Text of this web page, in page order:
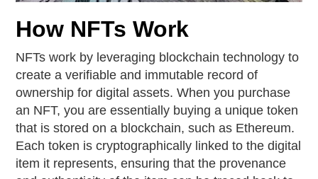
How NFTs Work
NFTs work by leveraging blockchain technology to
create a verifiable and immutable record of
ownership for digital assets. When you purchase
an NFT, you are essentially buying a unique token
that is stored on a blockchain, such as Ethereum.
Each token is cryptographically linked to the digital
item it represents, ensuring that the provenance